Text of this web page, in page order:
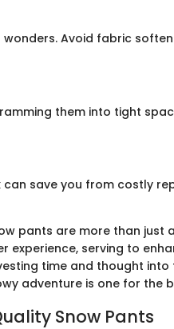
Avoid fabric
them into tight
save you from costly
pants are more than just
experience, serving to
time and thought into
adventure is one for the
Snow Pants